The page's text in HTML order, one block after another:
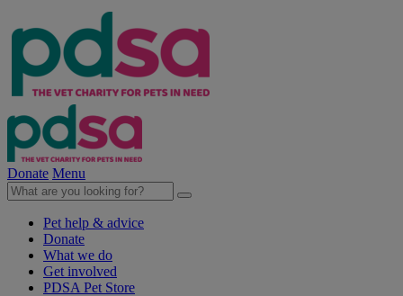
Donate Menu
Pet help & advice
Donate
What we do
Get involved
PDSA Pet Store